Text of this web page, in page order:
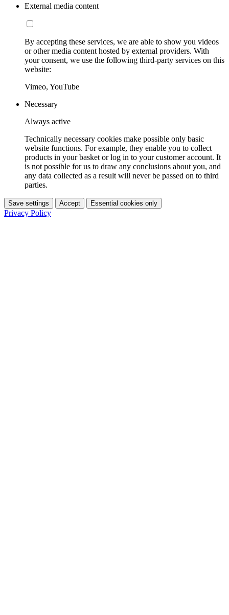
External media content
By accepting these services, we are able to show you videos
or other media content hosted by external providers. With
your consent, we use the following third-party services on this
website:
Vimeo, YouTube
Necessary
Always active
Technically necessary cookies make possible only basic
website functions. For example, they enable you to collect
products in your basket or log in to your customer account. It
is not possible for us to draw any conclusions about you, and
any data collected as a result will never be passed on to third
parties.
Save settings Accept Essential cookies only
Privacy Policy